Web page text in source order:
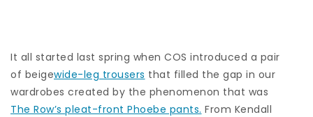
It all started last spring when COS introduced a pair
of beigewide-leg trousers that filled the gap in our
wardrobes created by the phenomenon that was
The Row’s pleat-front Phoebe pants. From Kendall